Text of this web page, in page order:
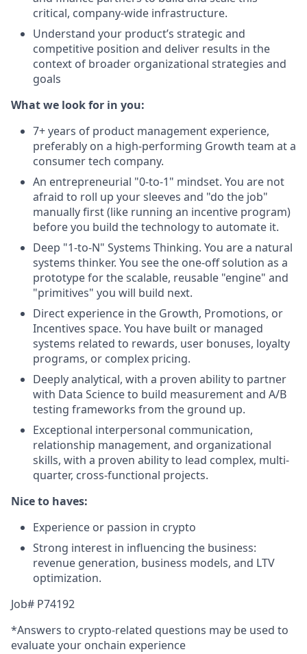
critical, company-wide infrastructure.
Understand your product’s strategic and
competitive position and deliver results in the
context of broader organizational strategies and
goals
What we look for in you:
7+ years of product management experience,
preferably on a high-performing Growth team at a
consumer tech company.
An entrepreneurial "0-to-1" mindset. You are not
afraid to roll up your sleeves and "do the job"
manually first (like running an incentive program)
before you build the technology to automate it.
Deep "1-to-N" Systems Thinking. You are a natural
systems thinker. You see the one-off solution as a
prototype for the scalable, reusable "engine" and
"primitives" you will build next.
Direct experience in the Growth, Promotions, or
Incentives space. You have built or managed
systems related to rewards, user bonuses, loyalty
programs, or complex pricing.
Deeply analytical, with a proven ability to partner
with Data Science to build measurement and A/B
testing frameworks from the ground up.
Exceptional interpersonal communication,
relationship management, and organizational
skills, with a proven ability to lead complex, multi-
quarter, cross-functional projects.
Nice to haves:
Experience or passion in crypto
Strong interest in influencing the business:
revenue generation, business models, and LTV
optimization.
Job# P74192
*Answers to crypto-related questions may be used to
evaluate your onchain experience